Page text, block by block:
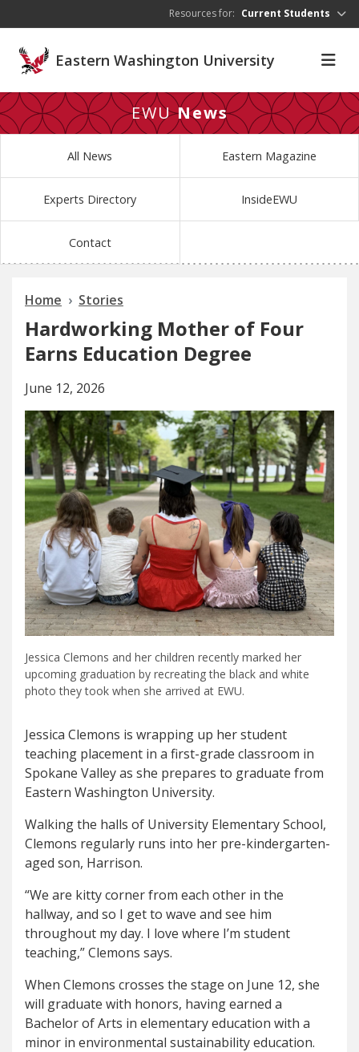
Resources for: Current Students
Eastern Washington University
EWUNews
All News Eastern Magazine
Experts Directory InsideEWU
Contact
Home Stories
Hardworking Mother of Four
Earns Education Degree
June 12, 2026
Jessica Clemons and her children recently marked her
upcoming graduation by recreating the black and white
photo they took when she arrived at EWU.
Jessica Clemons is wrapping up her student
teaching placement in a first-grade classroom in
Spokane Valley as she prepares to graduate from
Eastern Washington University.
Walking the halls of University Elementary School,
Clemons regularly runs into her pre-kindergarten-
aged son, Harrison.
“We are kitty corner from each other in the
hallway, and so I get to wave and see him
throughout my day. I love where I’m student
teaching,” Clemons says.
When Clemons crosses the stage on June 12, she
will graduate with honors, having earned a
Bachelor of Arts in elementary education with a
minor in environmental sustainability education.